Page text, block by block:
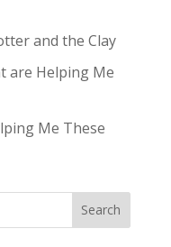
and the Clay
are Helping Me
Me These